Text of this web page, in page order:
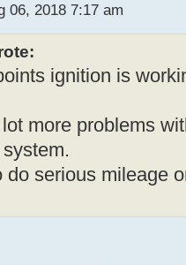
06, 2018 7:17 am
ignition is
lot more problems
do serious mileage